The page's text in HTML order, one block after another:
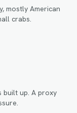
mostly American
crabs.
built up. A proxy